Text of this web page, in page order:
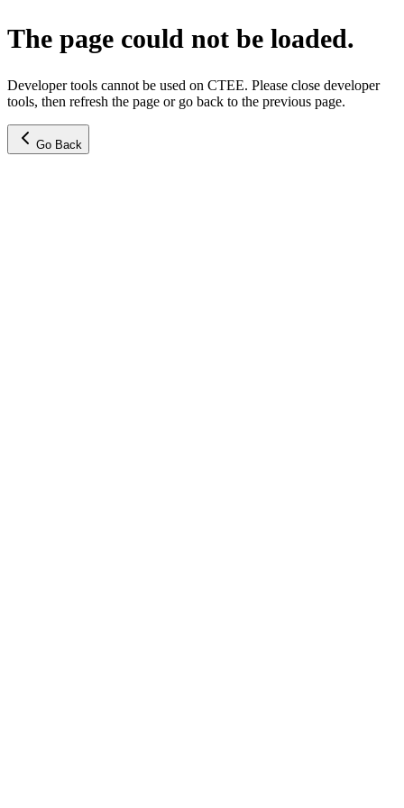
The page could not be loaded.
Developer tools cannot be used on CTEE. Please close developer
tools, then refresh the page or go back to the previous page.
Go Back